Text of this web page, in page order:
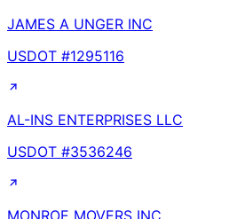
JAMES A UNGER INC
USDOT #1295116
AL-INS ENTERPRISES LLC
USDOT #3536246